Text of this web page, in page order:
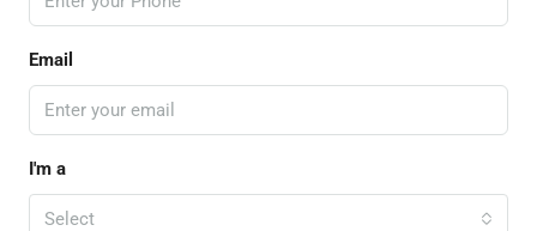
Email
I'm a
Select